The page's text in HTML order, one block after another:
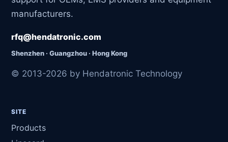
manufacturers.
rfq@hendatronic.com
Shenzhen · Guangzhou · Hong Kong
© 2013-2026 by Hendatronic Technology
SITE
Products